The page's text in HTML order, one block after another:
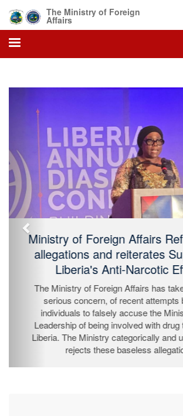
The Ministry of Foreign
Affairs
President Boakai Declares
26, 2026, As 179
The President of the Republic of
Excellency Joseph Nyuma Boakai
proclamation declared Sunday, July
Independence Day and is to be
July 27, 2026 throughout the Republic
holiday.